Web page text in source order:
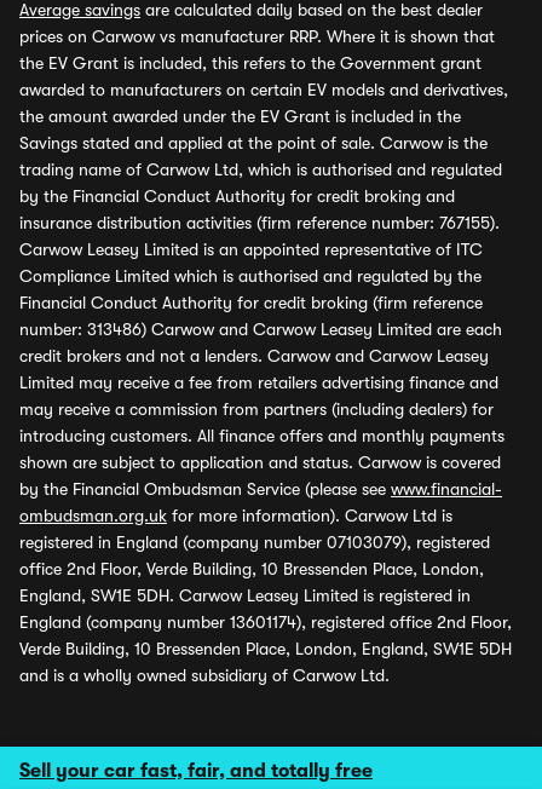
Sell your car fast, fair, and totally free
Average savings are calculated daily based on the best dealer
prices on Carwow vs manufacturer RRP. Where it is shown that
the EV Grant is included, this refers to the Government grant
awarded to manufacturers on certain EV models and derivatives,
the amount awarded under the EV Grant is included in the
Savings stated and applied at the point of sale. Carwow is the
trading name of Carwow Ltd, which is authorised and regulated
by the Financial Conduct Authority for credit broking and
insurance distribution activities (firm reference number: 767155).
Carwow Leasey Limited is an appointed representative of ITC
Compliance Limited which is authorised and regulated by the
Financial Conduct Authority for credit broking (firm reference
number: 313486) Carwow and Carwow Leasey Limited are each
credit brokers and not a lenders. Carwow and Carwow Leasey
Limited may receive a fee from retailers advertising finance and
may receive a commission from partners (including dealers) for
introducing customers. All finance offers and monthly payments
shown are subject to application and status. Carwow is covered
by the Financial Ombudsman Service (please see www.financial-
ombudsman.org.uk for more information). Carwow Ltd is
registered in England (company number 07103079), registered
office 2nd Floor, Verde Building, 10 Bressenden Place, London,
England, SW1E 5DH. Carwow Leasey Limited is registered in
England (company number 13601174), registered office 2nd Floor,
Verde Building, 10 Bressenden Place, London, England, SW1E 5DH
and is a wholly owned subsidiary of Carwow Ltd.